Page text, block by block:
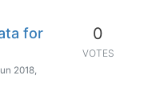
for
2018,
0
VOTES